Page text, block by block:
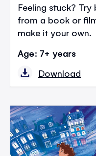
Feeling stuck?
from a book or
make it your own.
Age: 7+ years
Download